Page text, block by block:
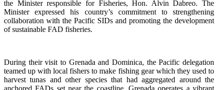
the Minister responsible for Fisheries, Hon. Alvin Dabreo. The
Minister expressed his country’s commitment to strengthening
collaboration with the Pacific SIDs and promoting the development
of sustainable FAD fisheries.
During their visit to Grenada and Dominica, the Pacific delegation
teamed up with local fishers to make fishing gear which they used to
harvest tunas and other species that had aggregated around the
anchored FADs set near the coastline. Grenada operates a vibrant